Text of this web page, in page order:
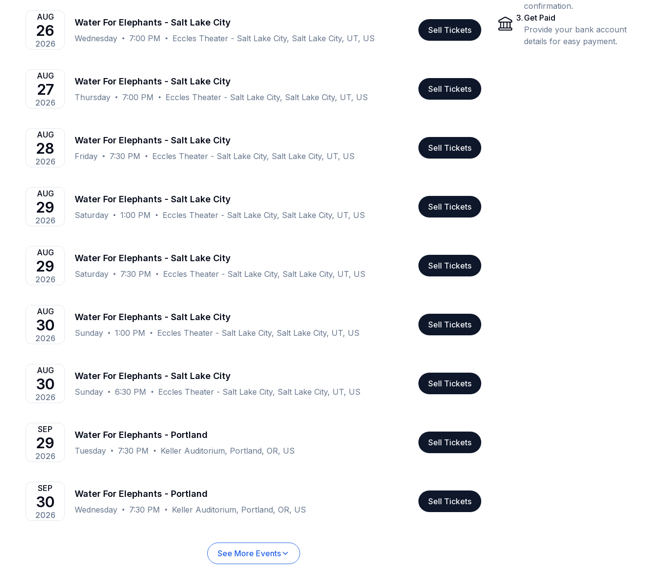
AUG
26
2026
Water For Elephants - Salt Lake City
Wednesday 7:00 PM Eccles Theater - Salt Lake City, Salt Lake City, UT, US
Sell Tickets
AUG
27
2026
Water For Elephants - Salt Lake City
Thursday 7:00 PM Eccles Theater - Salt Lake City, Salt Lake City, UT, US
Sell Tickets
AUG
28
2026
Water For Elephants - Salt Lake City
Friday 7:30 PM Eccles Theater - Salt Lake City, Salt Lake City, UT, US
Sell Tickets
AUG
29
2026
Water For Elephants - Salt Lake City
Saturday 1:00 PM Eccles Theater - Salt Lake City, Salt Lake City, UT, US
Sell Tickets
AUG
29
2026
Water For Elephants - Salt Lake City
Saturday 7:30 PM Eccles Theater - Salt Lake City, Salt Lake City, UT, US
Sell Tickets
AUG
30
2026
Water For Elephants - Salt Lake City
Sunday 1:00 PM Eccles Theater - Salt Lake City, Salt Lake City, UT, US
Sell Tickets
AUG
30
2026
Water For Elephants - Salt Lake City
Sunday 6:30 PM Eccles Theater - Salt Lake City, Salt Lake City, UT, US
Sell Tickets
SEP
29
2026
Water For Elephants - Portland
Tuesday 7:30 PM Keller Auditorium, Portland, OR, US
Sell Tickets
SEP
30
2026
Water For Elephants - Portland
Wednesday 7:30 PM Keller Auditorium, Portland, OR, US
Sell Tickets
See More Events
confirmation.
3. Get Paid
Provide your bank account
details for easy payment.